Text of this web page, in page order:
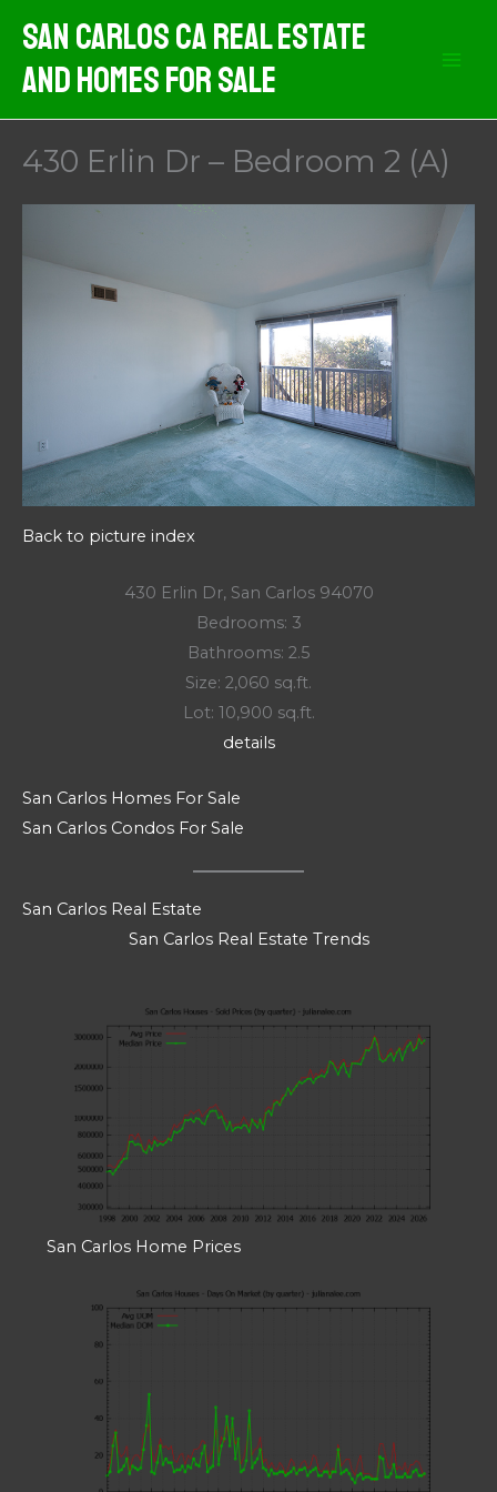
content
San Carlos CA Real Estate
And Homes For Sale
430 Erlin Dr – Bedroom 2 (A)
Back to picture index
430 Erlin Dr, San Carlos 94070
Bedrooms: 3
Bathrooms: 2.5
Size: 2,060 sq.ft.
Lot: 10,900 sq.ft.
details
San Carlos Homes For Sale
San Carlos Condos For Sale
San Carlos Real Estate
San Carlos Real Estate Trends
San Carlos Home Prices